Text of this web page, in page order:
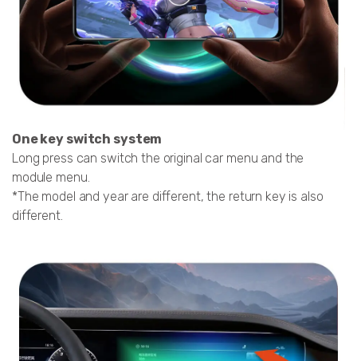
One key switch system
Long press can switch the original car menu and the
module menu.
*The model and year are different, the return key is also
different.